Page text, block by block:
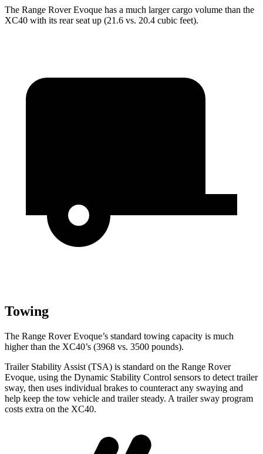
The Range Rover Evoque has a much larger cargo volume than the
XC40 with its rear seat up (21.6 vs. 20.4 cubic feet).
Towing
The Range Rover Evoque’s standard towing capacity is much
higher than the XC40’s (3968 vs. 3500 pounds).
Trailer Stability Assist (TSA) is standard on the Range Rover
Evoque, using the Dynamic Stability Control sensors to detect trailer
sway, then uses individual brakes to counteract any swaying and
help keep the tow vehicle and trailer steady. A trailer sway program
costs extra on the XC40.